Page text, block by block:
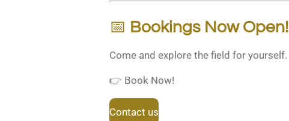
📅 Bookings Now Open!
Come and explore the field for yourself.
👉 Book Now!
Contact us